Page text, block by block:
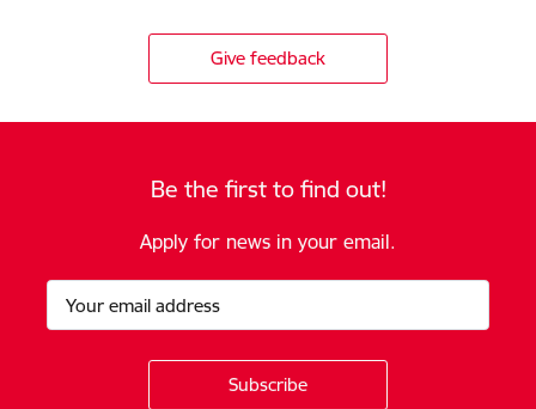
Give feedback
Be the first to find out!
Apply for news in your email.